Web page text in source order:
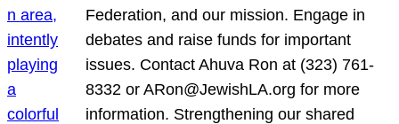
Federation, and our mission. Engage in
debates and raise funds for important
issues. Contact Ahuva Ron at (323) 761-
8332 or ARon@JewishLA.org for more
information. Strengthening our shared